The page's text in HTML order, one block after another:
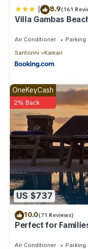
| 8.9(161
Villa Gambas
Air Conditioner Parking
Santorini
Kamari
US $737
OneKeyCash
2% Back
10.0(71 Reviews)
Perfect for
Amazing Caldera
Air Conditioner Parking